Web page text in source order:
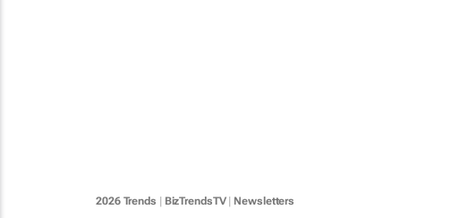
2026 Trends BizTrendsTV| Newsletters